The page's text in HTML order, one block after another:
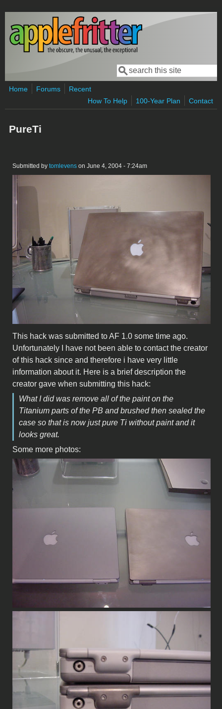
Skip to main content
Search form
Search
Home Forums
Recent
How To Help
100-Year Plan Contact
PureTi
Submitted by tomlevens on June 4, 2004 - 7:24am
This hack was submitted to AF 1.0 some time ago.
Unfortunately I have not been able to contact the creator
of this hack since and therefore i have very little
information about it. Here is a brief description the
creator gave when submitting this hack:
What I did was remove all of the paint on the
Titanium parts of the PB and brushed then sealed the
case so that is now just pure Ti without paint and it
looks great.
Some more photos: